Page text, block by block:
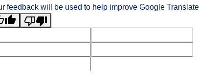
feedback will be used to help improve Google Translate